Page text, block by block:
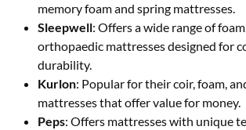
memory foam and spring mattresses.
Sleepwell: Offers a wide range of
orthopaedic mattresses designed for
durability.
Kurlon: Popular for their coir, foam,
mattresses that offer value for money.
Peps: Offers mattresses with unique